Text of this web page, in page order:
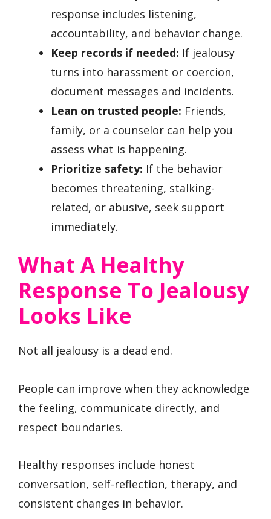
response includes listening,
accountability, and behavior change.
Keep records if needed: If jealousy
turns into harassment or coercion,
document messages and incidents.
Lean on trusted people: Friends,
family, or a counselor can help you
assess what is happening.
Prioritize safety: If the behavior
becomes threatening, stalking-
related, or abusive, seek support
immediately.
What A Healthy
Response To Jealousy
Looks Like
Not all jealousy is a dead end.
People can improve when they acknowledge
the feeling, communicate directly, and
respect boundaries.
Healthy responses include honest
conversation, self-reflection, therapy, and
consistent changes in behavior.